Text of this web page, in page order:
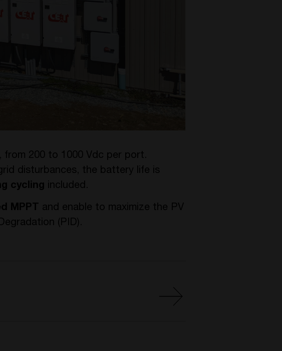
, from 200 to 1000 Vdc per port.
disturbances, the battery life is
cycling included.
MPPT
and enable to maximize the PV
(PID).